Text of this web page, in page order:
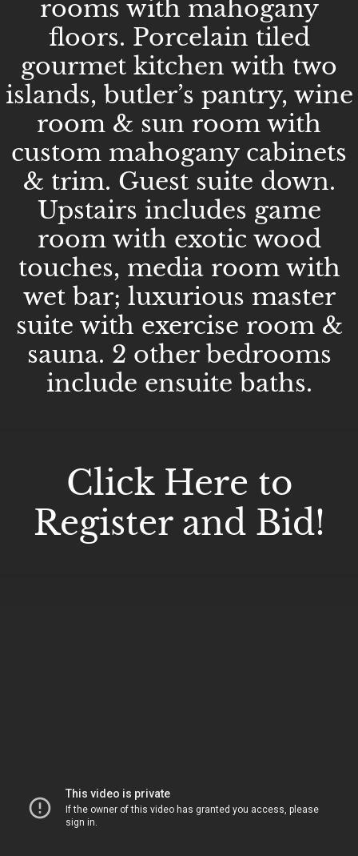
rooms with mahogany
floors. Porcelain tiled
gourmet kitchen with two
islands, butler’s pantry, wine
room & sun room with
custom mahogany cabinets
& trim. Guest suite down.
Upstairs includes game
room with exotic wood
touches, media room with
wet bar; luxurious master
suite with exercise room &
sauna. 2 other bedrooms
include ensuite baths.
Click Here to
Register and Bid!